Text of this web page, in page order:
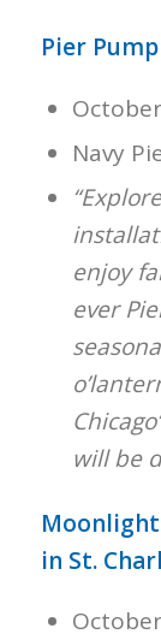
Pier
Navy
enjoy
ever
will be
in St.